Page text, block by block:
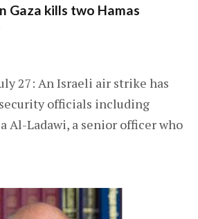
Gaza kills two Hamas
27: An Israeli air strike has
officials including
Al-Ladawi, a senior officer who